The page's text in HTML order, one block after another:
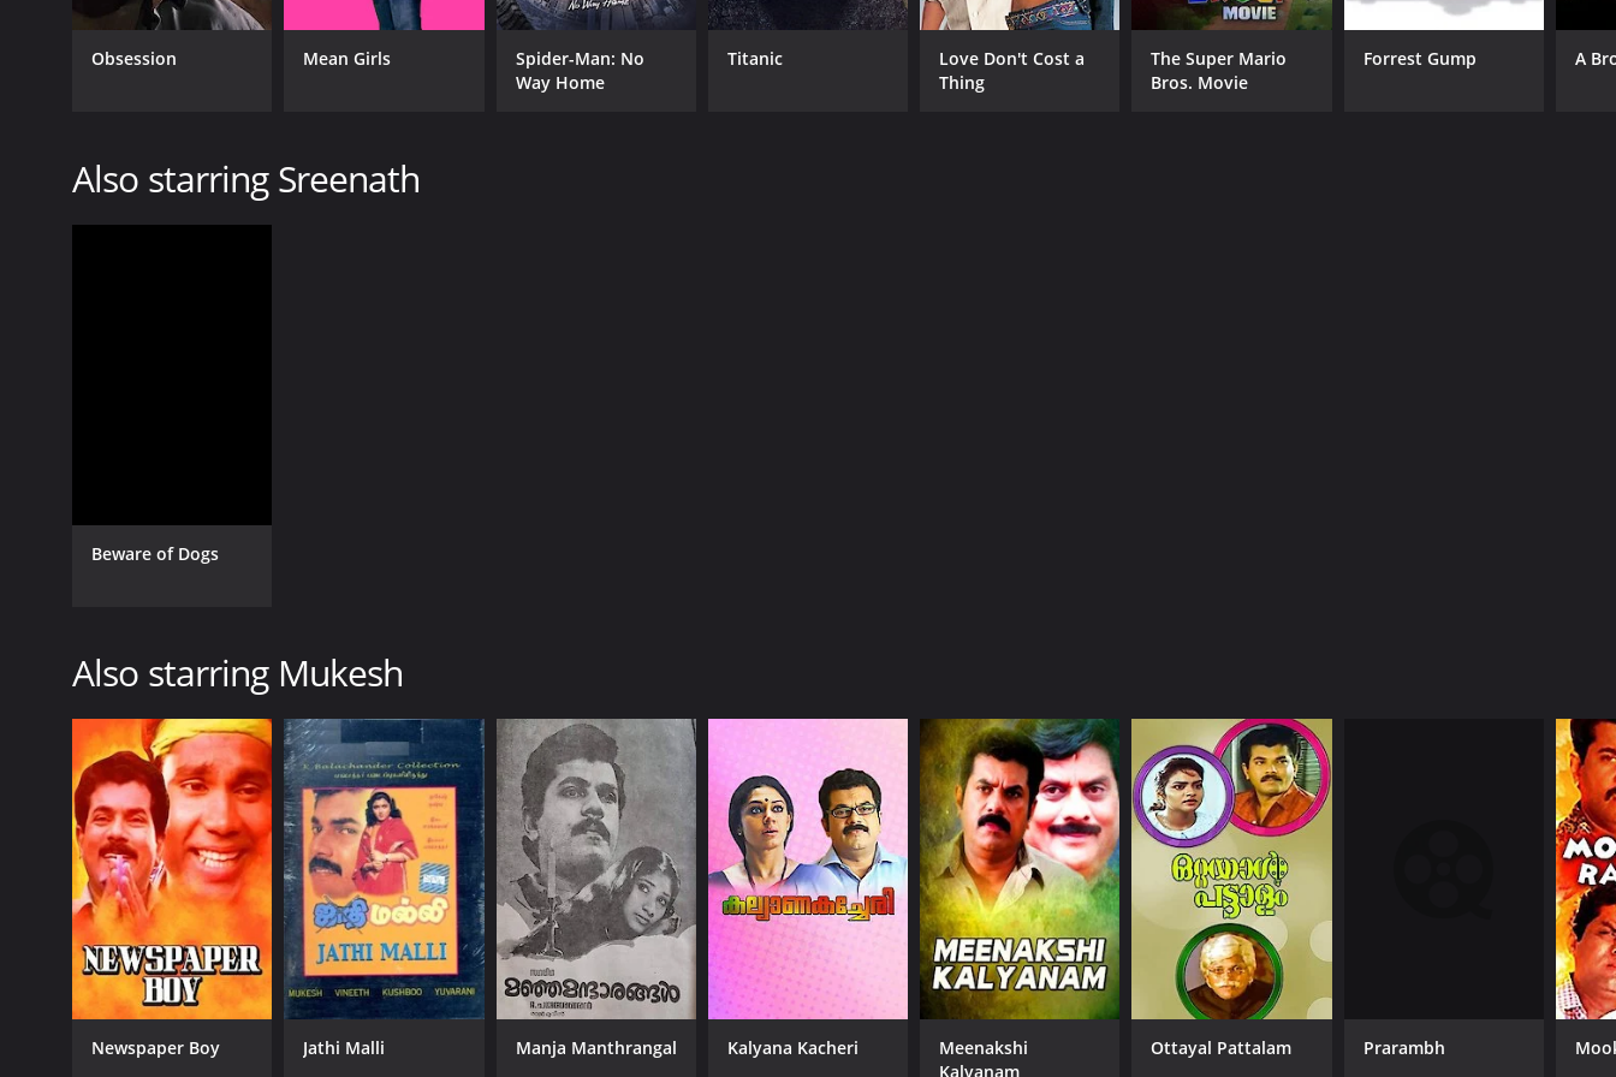
GENRES
Malayalam
Obsession Mean Girls
Spider-Man: No
Way Home
Titanic
Love Don't Cost a
Thing
The Super Mario
Bros. Movie
Forrest Gump A
Also starring Sreenath
Beware of Dogs
Also starring Mukesh
Newspaper Boy Jathi Malli Manja Manthrangal Kalyana Kacheri
Meenakshi
Kalyanam
Ottayal Pattalam Prarambh